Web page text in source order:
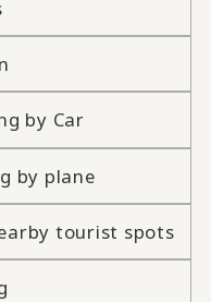
by Car
by plane
tourist spots